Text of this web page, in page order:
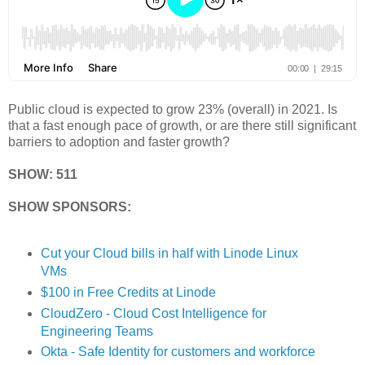
Public cloud is expected to grow 23% (overall) in 2021. Is
that a fast enough pace of growth, or are there still significant
barriers to adoption and faster growth?
SHOW: 511
SHOW SPONSORS:
Cut your Cloud bills in half with Linode Linux
VMs
$100 in Free Credits at Linode
CloudZero - Cloud Cost Intelligence for
Engineering Teams
Okta - Safe Identity for customers and workforce